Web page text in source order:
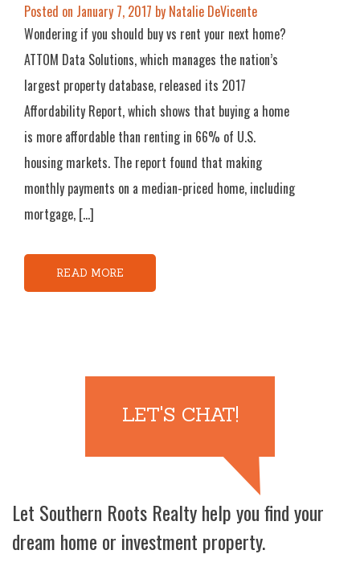
Posted on January 7, 2017 by Natalie DeVicente
Wondering if you should buy vs rent your next home?
ATTOM Data Solutions, which manages the nation’s
largest property database, released its 2017
Affordability Report, which shows that buying a home
is more affordable than renting in 66% of U.S.
housing markets. The report found that making
monthly payments on a median-priced home, including
mortgage, […]
READ MORE
LET'S CHAT!
Let Southern Roots Realty help you find your
dream home or investment property.